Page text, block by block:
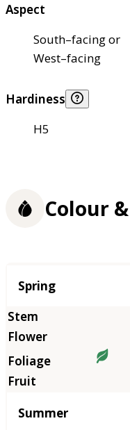
Aspect
South–facing or
West–facing
Hardiness
H5
Colour
Season
Spring
Summer